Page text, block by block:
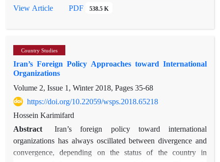
occurred in 2005, when leaders Lula da Silva of Brazil and
driven by Iran's need to balance US threat and Brazil's
Brazilian foreign policy towards Iran and escalating tensions
between Iran and the West impeded further progress. With
Lula da Silva's return to power in 2023 and Iranian President
Raisi's heightened focus on Latin America, both countries
witnessed renewed discussions about the potential for positive
balancing between Iran and Brazil. This study delves into the
through the lenses of positive balancing theory and historical
analysis method. During Lula's administrations, Iran's
balancing strategy towards Brazil proved beneficial for both
View Article
PDF 538.5 K
Country Studies
Iran’s Foreign Policy Approaches toward International
Organizations
Volume 2, Issue 1, Winter 2018, Pages35-68
https://doi.org/10.22059/wsps.2018.65218
Hossein Karimifard
Abstract
Iran’s foreign policy toward international
organizations has always oscillated between divergence and
convergence, depending on the status of the country in